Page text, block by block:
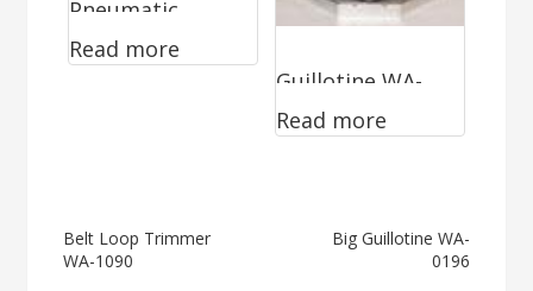
Pneumatic
Notcher WA-
Read more
Guillotine WA-
0499
Read more
Post
Belt Loop Trimmer
WA-1090
Big Guillotine WA-
0196